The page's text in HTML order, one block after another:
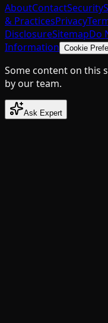
AboutContactSecurity
& PracticesPrivacy
DisclosureSitemapDo
Information Cookie
Some content on this
by our team.
Ask Expert